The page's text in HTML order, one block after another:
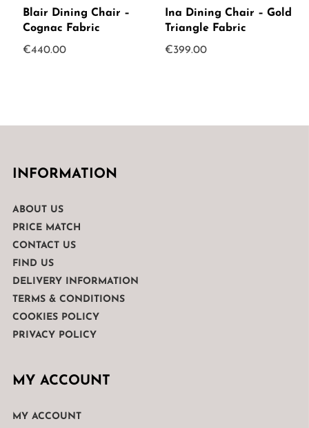
Blair Dining Chair –
Cognac Fabric
€440.00
Ina Dining Chair – Gold
Triangle Fabric
€399.00
INFORMATION
ABOUT US
PRICE MATCH
CONTACT US
FIND US
DELIVERY INFORMATION
TERMS & CONDITIONS
COOKIES POLICY
PRIVACY POLICY
MY ACCOUNT
MY ACCOUNT